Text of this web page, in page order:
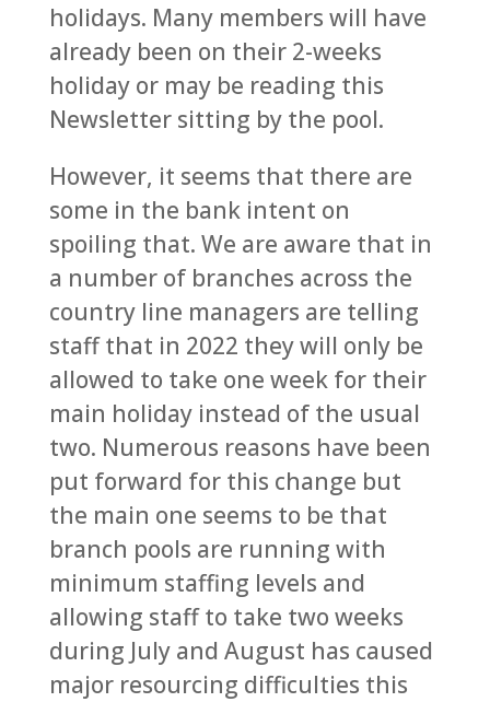
holidays. Many members will have
already been on their 2-weeks
holiday or may be reading this
Newsletter sitting by the pool.
However, it seems that there are
some in the bank intent on
spoiling that. We are aware that in
a number of branches across the
country line managers are telling
staff that in 2022 they will only be
allowed to take one week for their
main holiday instead of the usual
two. Numerous reasons have been
put forward for this change but
the main one seems to be that
branch pools are running with
minimum staffing levels and
allowing staff to take two weeks
during July and August has caused
major resourcing difficulties this